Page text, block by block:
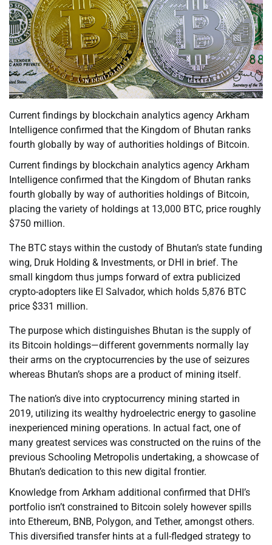
Current findings by blockchain analytics agency Arkham
Intelligence confirmed that the Kingdom of Bhutan ranks
fourth globally by way of authorities holdings of Bitcoin.
Current findings by blockchain analytics agency Arkham
Intelligence confirmed that the Kingdom of Bhutan ranks
fourth globally by way of authorities holdings of Bitcoin,
placing the variety of holdings at 13,000 BTC, price roughly
$750 million.
The BTC stays within the custody of Bhutan’s state funding
wing, Druk Holding & Investments, or DHI in brief. The
small kingdom thus jumps forward of extra publicized
crypto-adopters like El Salvador, which holds 5,876 BTC
price $331 million.
The purpose which distinguishes Bhutan is the supply of
its Bitcoin holdings—different governments normally lay
their arms on the cryptocurrencies by the use of seizures
whereas Bhutan’s shops are a product of mining itself.
The nation’s dive into cryptocurrency mining started in
2019, utilizing its wealthy hydroelectric energy to gasoline
inexperienced mining operations. In actual fact, one of
many greatest services was constructed on the ruins of the
previous Schooling Metropolis undertaking, a showcase of
Bhutan’s dedication to this new digital frontier.
Knowledge from Arkham additional confirmed that DHI’s
portfolio isn’t constrained to Bitcoin solely however spills
into Ethereum, BNB, Polygon, and Tether, amongst others.
This diversified transfer hints at a full-fledged strategy to